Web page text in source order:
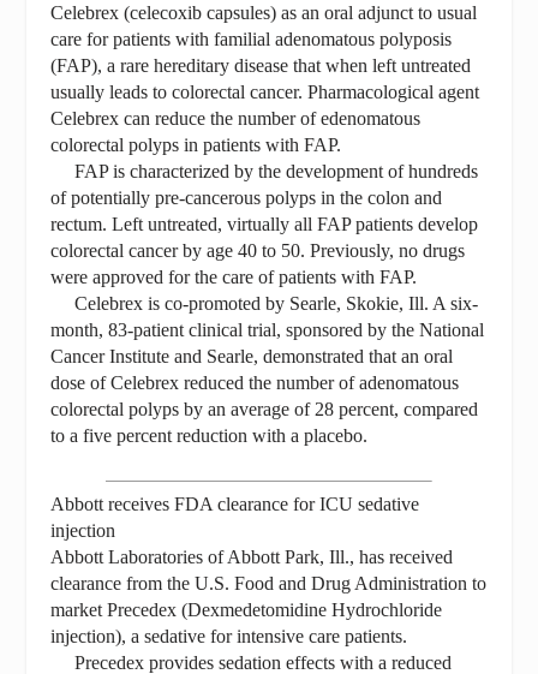
Celebrex (celecoxib capsules) as an oral adjunct to usual
care for patients with familial adenomatous polyposis
(FAP), a rare hereditary disease that when left untreated
usually leads to colorectal cancer. Pharmacological agent
Celebrex can reduce the number of edenomatous
colorectal polyps in patients with FAP.
FAP is characterized by the development of hundreds
of potentially pre-cancerous polyps in the colon and
rectum. Left untreated, virtually all FAP patients develop
colorectal cancer by age 40 to 50. Previously, no drugs
were approved for the care of patients with FAP.
Celebrex is co-promoted by Searle, Skokie, Ill. A six-
month, 83-patient clinical trial, sponsored by the National
Cancer Institute and Searle, demonstrated that an oral
dose of Celebrex reduced the number of adenomatous
colorectal polyps by an average of 28 percent, compared
to a five percent reduction with a placebo.
Abbott receives FDA clearance for ICU sedative
injection
Abbott Laboratories of Abbott Park, Ill., has received
clearance from the U.S. Food and Drug Administration to
market Precedex (Dexmedetomidine Hydrochloride
injection), a sedative for intensive care patients.
Precedex provides sedation effects with a reduced